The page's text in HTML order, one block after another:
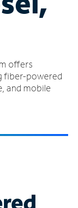
offers
fiber-powered
and mobile